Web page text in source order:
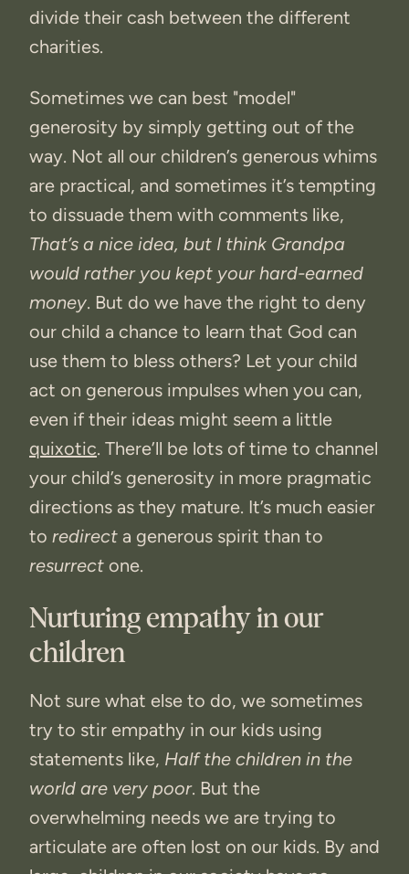
divide their cash between the different
charities.
Sometimes we can best "model"
generosity by simply getting out of the
way. Not all our children’s generous whims
are practical, and sometimes it’s tempting
to dissuade them with comments like,
That’s a nice idea, but I think Grandpa
would rather you kept your hard-earned
money. But do we have the right to deny
our child a chance to learn that God can
use them to bless others? Let your child
act on generous impulses when you can,
even if their ideas might seem a little
quixotic. There’ll be lots of time to channel
your child’s generosity in more pragmatic
directions as they mature. It’s much easier
to redirect a generous spirit than to
resurrect one.
Nurturing empathy in our
children
Not sure what else to do, we sometimes
try to stir empathy in our kids using
statements like, Half the children in the
world are very poor. But the
overwhelming needs we are trying to
articulate are often lost on our kids. By and